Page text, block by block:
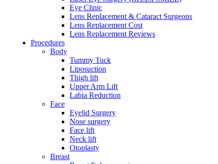
Eye Clinic
Lens Replacement & Cataract Surgeons
Lens Replacement Cost
Lens Replacement Reviews
Procedures
Body
Tummy Tuck
Liposuction
Thigh lift
Upper Arm Lift
Labia Reduction
Face
Eyelid Surgery
Nose surgery
Face lift
Neck lift
Otoplasty
Breast